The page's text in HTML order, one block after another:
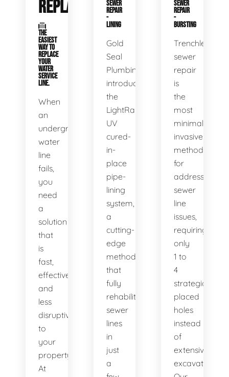
REPLACEMENT
THE
EASIEST
WAY TO
REPLACE
YOUR
WATER
SERVICE
LINE.
When
an
underground
water
line
fails,
you
need
a
solution
that
is
fast,
effective,
and
less
disruptive
to
your
property.
At
SEWER
REPAIR
-
LINING
Gold
Seal
Plumbing
introduces
the
LightRay
UV
cured-
in-
place
pipe-
lining
system,
a
cutting-
edge
method
that
fully
rehabilitates
sewer
lines
in
just
a
SEWER
REPAIR
-
BURSTING
Trenchless
sewer
repair
is
the
most
minimally
invasive
method
for
addressing
sewer
line
issues,
requiring
only
1 to
4
strategically
placed
holes
instead
of
extensive
excavation.